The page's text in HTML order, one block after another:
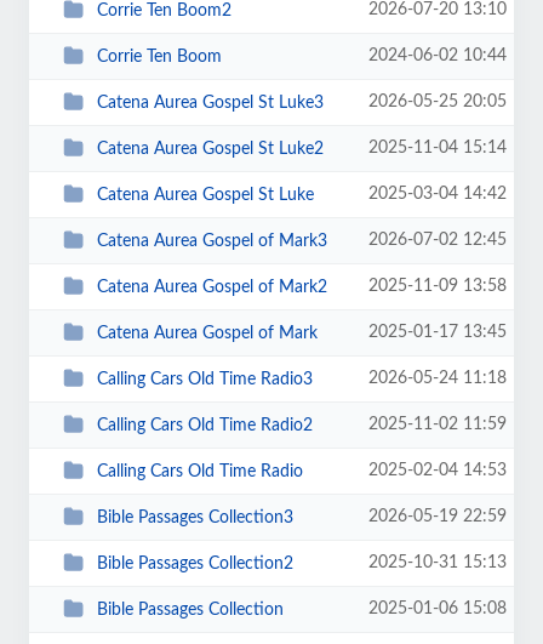
Corrie Ten Boom2 2026-07-20 13:10
Corrie Ten Boom 2024-06-02 10:44
Catena Aurea Gospel St Luke3 2026-05-25 20:05
Catena Aurea Gospel St Luke2 2025-11-04 15:14
Catena Aurea Gospel St Luke 2025-03-04 14:42
Catena Aurea Gospel of Mark3 2026-07-02 12:45
Catena Aurea Gospel of Mark2 2025-11-09 13:58
Catena Aurea Gospel of Mark 2025-01-17 13:45
Calling Cars Old Time Radio3 2026-05-24 11:18
Calling Cars Old Time Radio2 2025-11-02 11:59
Calling Cars Old Time Radio 2025-02-04 14:53
Bible Passages Collection3 2026-05-19 22:59
Bible Passages Collection2 2025-10-31 15:13
Bible Passages Collection 2025-01-06 15:08